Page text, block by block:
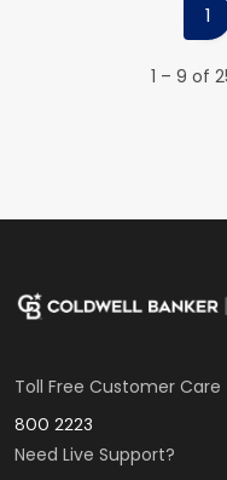
1
1 – 9 of
Toll Free Customer Care
800 2223
Need Live Support?